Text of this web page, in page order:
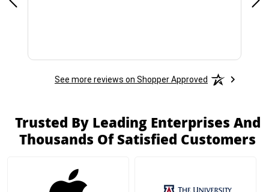
See more reviews on Shopper Approved
Trusted By Leading Enterprises And
Thousands Of Satisfied Customers